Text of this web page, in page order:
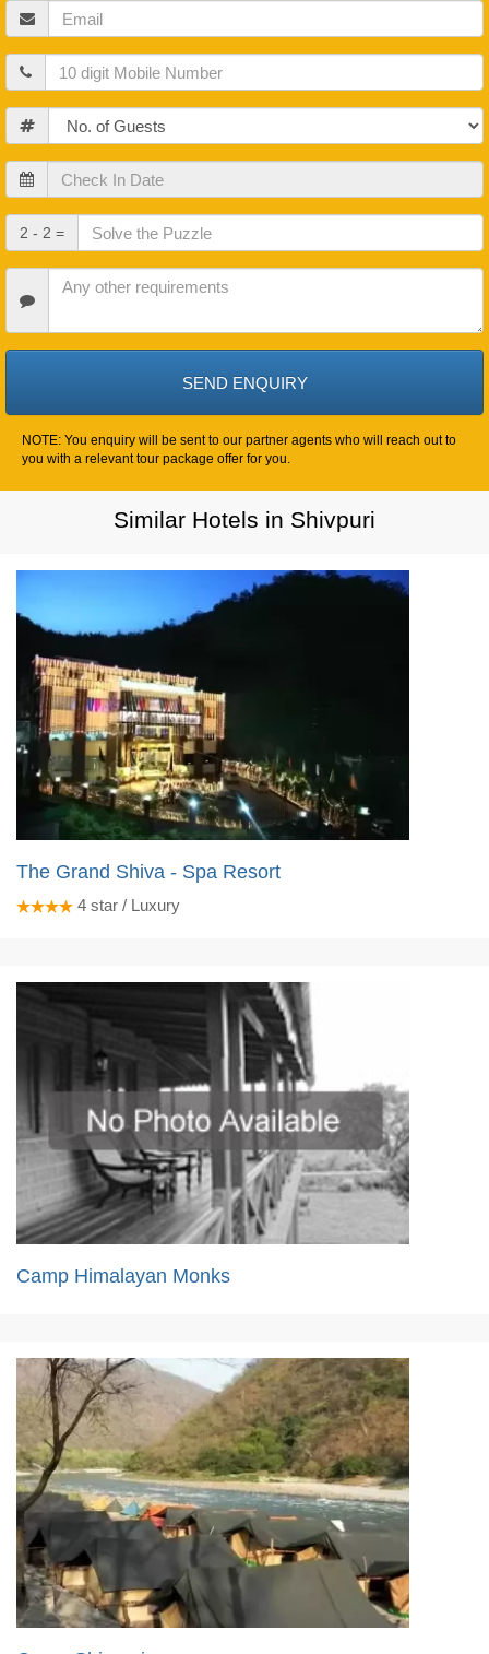
Email
Mobile
Guests
Check
In
Date
Check
Out
Date
2 - 2 =
Requirements
NOTE: You enquiry will be sent to our partner agents who will reach out to
you with a relevant tour package offer for you.
Similar Hotels in Shivpuri
The Grand Shiva - Spa Resort
4 star / Luxury
Camp Himalayan Monks